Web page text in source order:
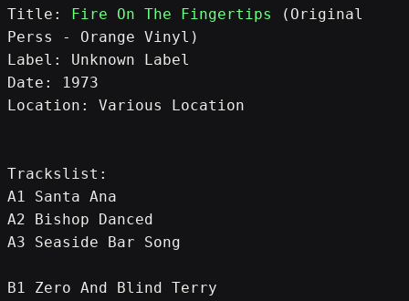
Title: Fire On The Fingertips
(Original
Perss - Orange Vinyl)
Label: Unknown Label
Date: 1973
Location: Various Location
Trackslist:
A1 Santa Ana
A2 Bishop Danced
A3 Seaside Bar Song
B1 Zero And Blind Terry